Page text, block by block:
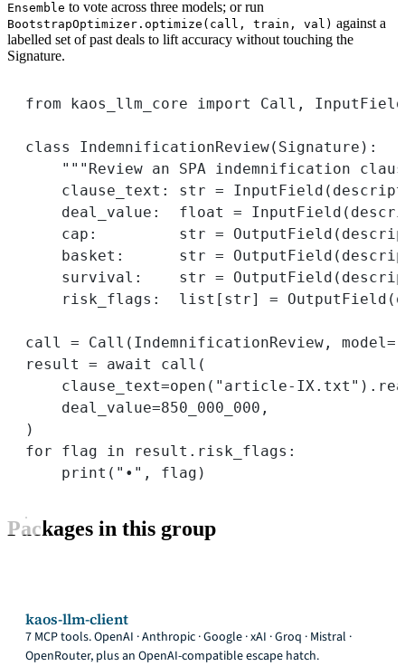
Ensemble to vote across three models; or run
BootstrapOptimizer.optimize(call, train, val) against a
labelled set of past deals to lift accuracy without touching the
Signature.
from kaos_llm_core import Call,
class IndemnificationReview( Signature ):
"""Review an SPA indemnification
clause_text: str = InputField(
deal_value: float = InputField(
cap: str = OutputField(
basket: str = OutputField(
survival: str = OutputField(
risk_flags:  list[ str] = OutputField(
call = Call(IndemnificationReview, model =
result = await
call(
clause_text=open ( "article-IX.txt"
deal_value=850_000_000 ,
)
for flag in result.risk_flags:
print ( "•" , flag)
Packages in this group
kaos-llm-client
7 MCP tools. OpenAI · Anthropic · Google · xAI · Groq · Mistral ·
OpenRouter, plus an OpenAI-compatible escape hatch.